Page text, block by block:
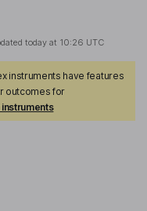
today at 10:26 UTC
instruments have features
outcomes for